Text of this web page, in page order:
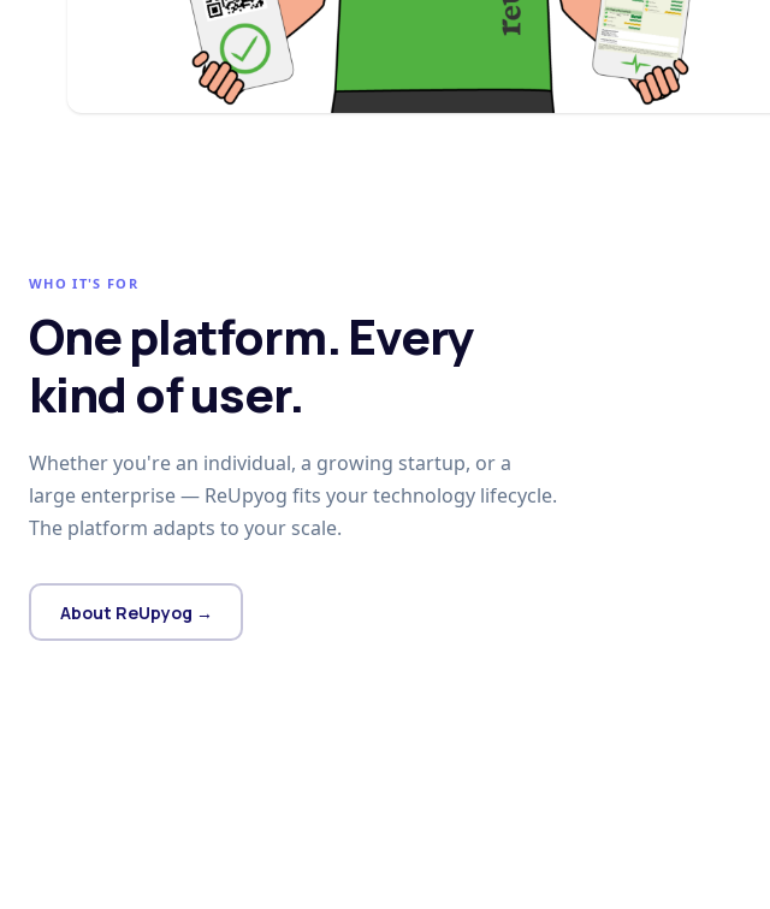
WHO IT'S FOR
One platform. Every
kind of user.
Whether you're an individual, a growing startup, or a
large enterprise — ReUpyog fits your technology lifecycle.
The platform adapts to your scale.
About ReUpyog →